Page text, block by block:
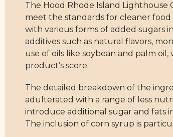
The Hood Rhode Island
meet the standards for cleaner food
with various forms of added sugars
additives such as natural flavors,
use of oils like soybean and palm
product’s score.
The detailed breakdown of the
adulterated with a range of less
introduce additional sugar and fats
The inclusion of corn syrup is